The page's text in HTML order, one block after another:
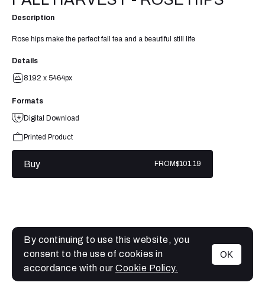
MENU
Description
Rose hips make the perfect fall tea and a beautiful still life
Details
8192 x 5464px
Formats
Digital Download
Printed Product
Buy FROM$101.19
By continuing to use this website, you
consent to the use of cookies in
accordance with our Cookie Policy.
OK